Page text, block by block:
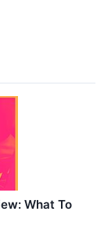
What To